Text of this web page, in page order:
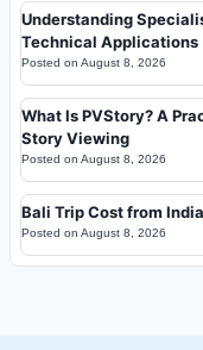
Understanding
Technical Applications
Posted on August 8, 2026
What Is PVStory? A
Story Viewing
Posted on August 8, 2026
Bali Trip Cost from
Posted on August 8, 2026